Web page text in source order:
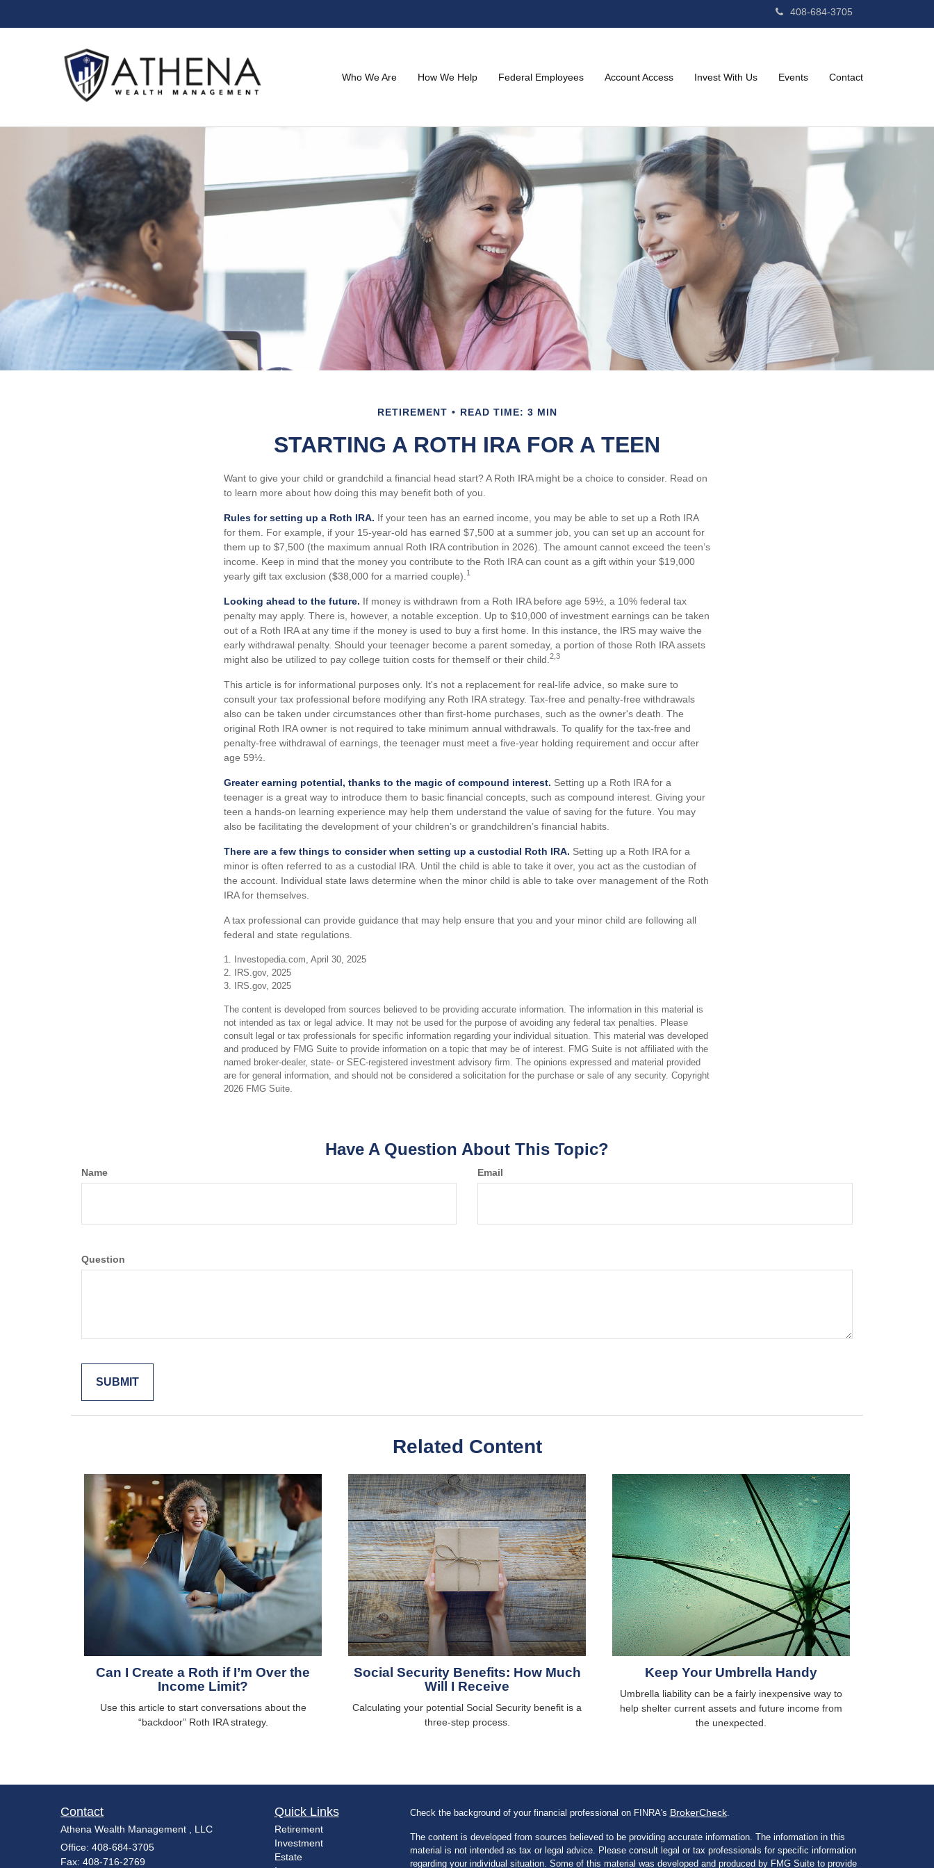
408-684-3705
Who We Are How We Help Federal Employees Account Access Invest With Us Events Contact
RETIREMENT READ TIME: 3 MIN
STARTING A ROTH IRA FOR A TEEN
Want to give your child or grandchild a financial head start? A Roth IRA might be a choice to consider. Read on
to learn more about how doing this may benefit both of you.
Rules for setting up a Roth IRA. If your teen has an earned income, you may be able to set up a Roth IRA
for them. For example, if your 15-year-old has earned $7,500 at a summer job, you can set up an account for
them up to $7,500 (the maximum annual Roth IRA contribution in 2026). The amount cannot exceed the teen’s
income. Keep in mind that the money you contribute to the Roth IRA can count as a gift within your $19,000
yearly gift tax exclusion ($38,000 for a married couple). 1
Looking ahead to the future. If money is withdrawn from a Roth IRA before age 59½, a 10% federal tax
penalty may apply. There is, however, a notable exception. Up to $10,000 of investment earnings can be taken
out of a Roth IRA at any time if the money is used to buy a first home. In this instance, the IRS may waive the
early withdrawal penalty. Should your teenager become a parent someday, a portion of those Roth IRA assets
might also be utilized to pay college tuition costs for themself or their child. 2,3
This article is for informational purposes only. It's not a replacement for real-life advice, so make sure to
consult your tax professional before modifying any Roth IRA strategy. Tax-free and penalty-free withdrawals
also can be taken under circumstances other than first-home purchases, such as the owner's death. The
original Roth IRA owner is not required to take minimum annual withdrawals. To qualify for the tax-free and
penalty-free withdrawal of earnings, the teenager must meet a five-year holding requirement and occur after
age 59½.
Greater earning potential, thanks to the magic of compound interest. Setting up a Roth IRA for a
teenager is a great way to introduce them to basic financial concepts, such as compound interest. Giving your
teen a hands-on learning experience may help them understand the value of saving for the future. You may
also be facilitating the development of your children’s or grandchildren’s financial habits.
There are a few things to consider when setting up a custodial Roth IRA. Setting up a Roth IRA for a
minor is often referred to as a custodial IRA. Until the child is able to take it over, you act as the custodian of
the account. Individual state laws determine when the minor child is able to take over management of the Roth
IRA for themselves.
A tax professional can provide guidance that may help ensure that you and your minor child are following all
federal and state regulations.
1. Investopedia.com, April 30, 2025
2. IRS.gov, 2025
3. IRS.gov, 2025
The content is developed from sources believed to be providing accurate information. The information in this material is
not intended as tax or legal advice. It may not be used for the purpose of avoiding any federal tax penalties. Please
consult legal or tax professionals for specific information regarding your individual situation. This material was developed
and produced by FMG Suite to provide information on a topic that may be of interest. FMG Suite is not affiliated with the
named broker-dealer, state- or SEC-registered investment advisory firm. The opinions expressed and material provided
are for general information, and should not be considered a solicitation for the purchase or sale of any security. Copyright
2026 FMG Suite.
Have A Question About This Topic?
Name Email
Question
Related Content
Can I Create a Roth if I’m Over the
Income Limit?
Use this article to start conversations about the
“backdoor” Roth IRA strategy.
Social Security Benefits: How Much
Will I Receive
Calculating your potential Social Security benefit is a
three-step process.
Keep Your Umbrella Handy
Umbrella liability can be a fairly inexpensive way to
help shelter current assets and future income from
the unexpected.
Contact
Athena Wealth Management , LLC
Office: 408-684-3705
Fax: 408-716-2769
Quick Links
Retirement
Investment
Estate
Check the background of your financial professional on FINRA's BrokerCheck.
The content is developed from sources believed to be providing accurate information. The information in this
material is not intended as tax or legal advice. Please consult legal or tax professionals for specific information
regarding your individual situation. Some of this material was developed and produced by FMG Suite to provide